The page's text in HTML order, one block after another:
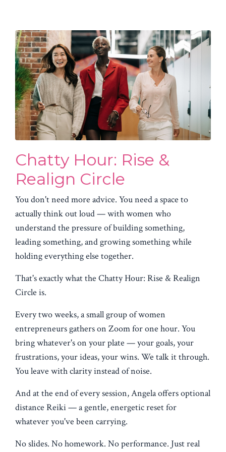
Chatty Hour: Rise &
Realign Circle
You don't need more advice. You need a space to
actually think out loud — with women who
understand the pressure of building something,
leading something, and growing something while
holding everything else together.
That's exactly what the Chatty Hour: Rise & Realign
Circle is.
Every two weeks, a small group of women
entrepreneurs gathers on Zoom for one hour. You
bring whatever's on your plate — your goals, your
frustrations, your ideas, your wins. We talk it through.
You leave with clarity instead of noise.
And at the end of every session, Angela offers optional
distance Reiki — a gentle, energetic reset for
whatever you've been carrying.
No slides. No homework. No performance. Just real